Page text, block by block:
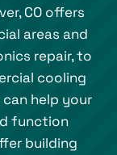
CO offers
areas and
repair, to
cooling
help your
function
building